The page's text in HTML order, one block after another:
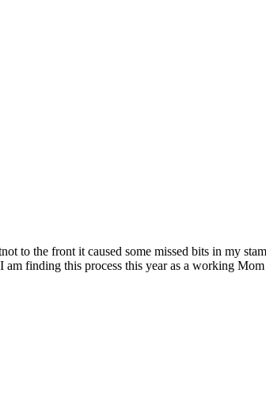
to the front it caused some missed bits in my
finding this process this year as a working Mom